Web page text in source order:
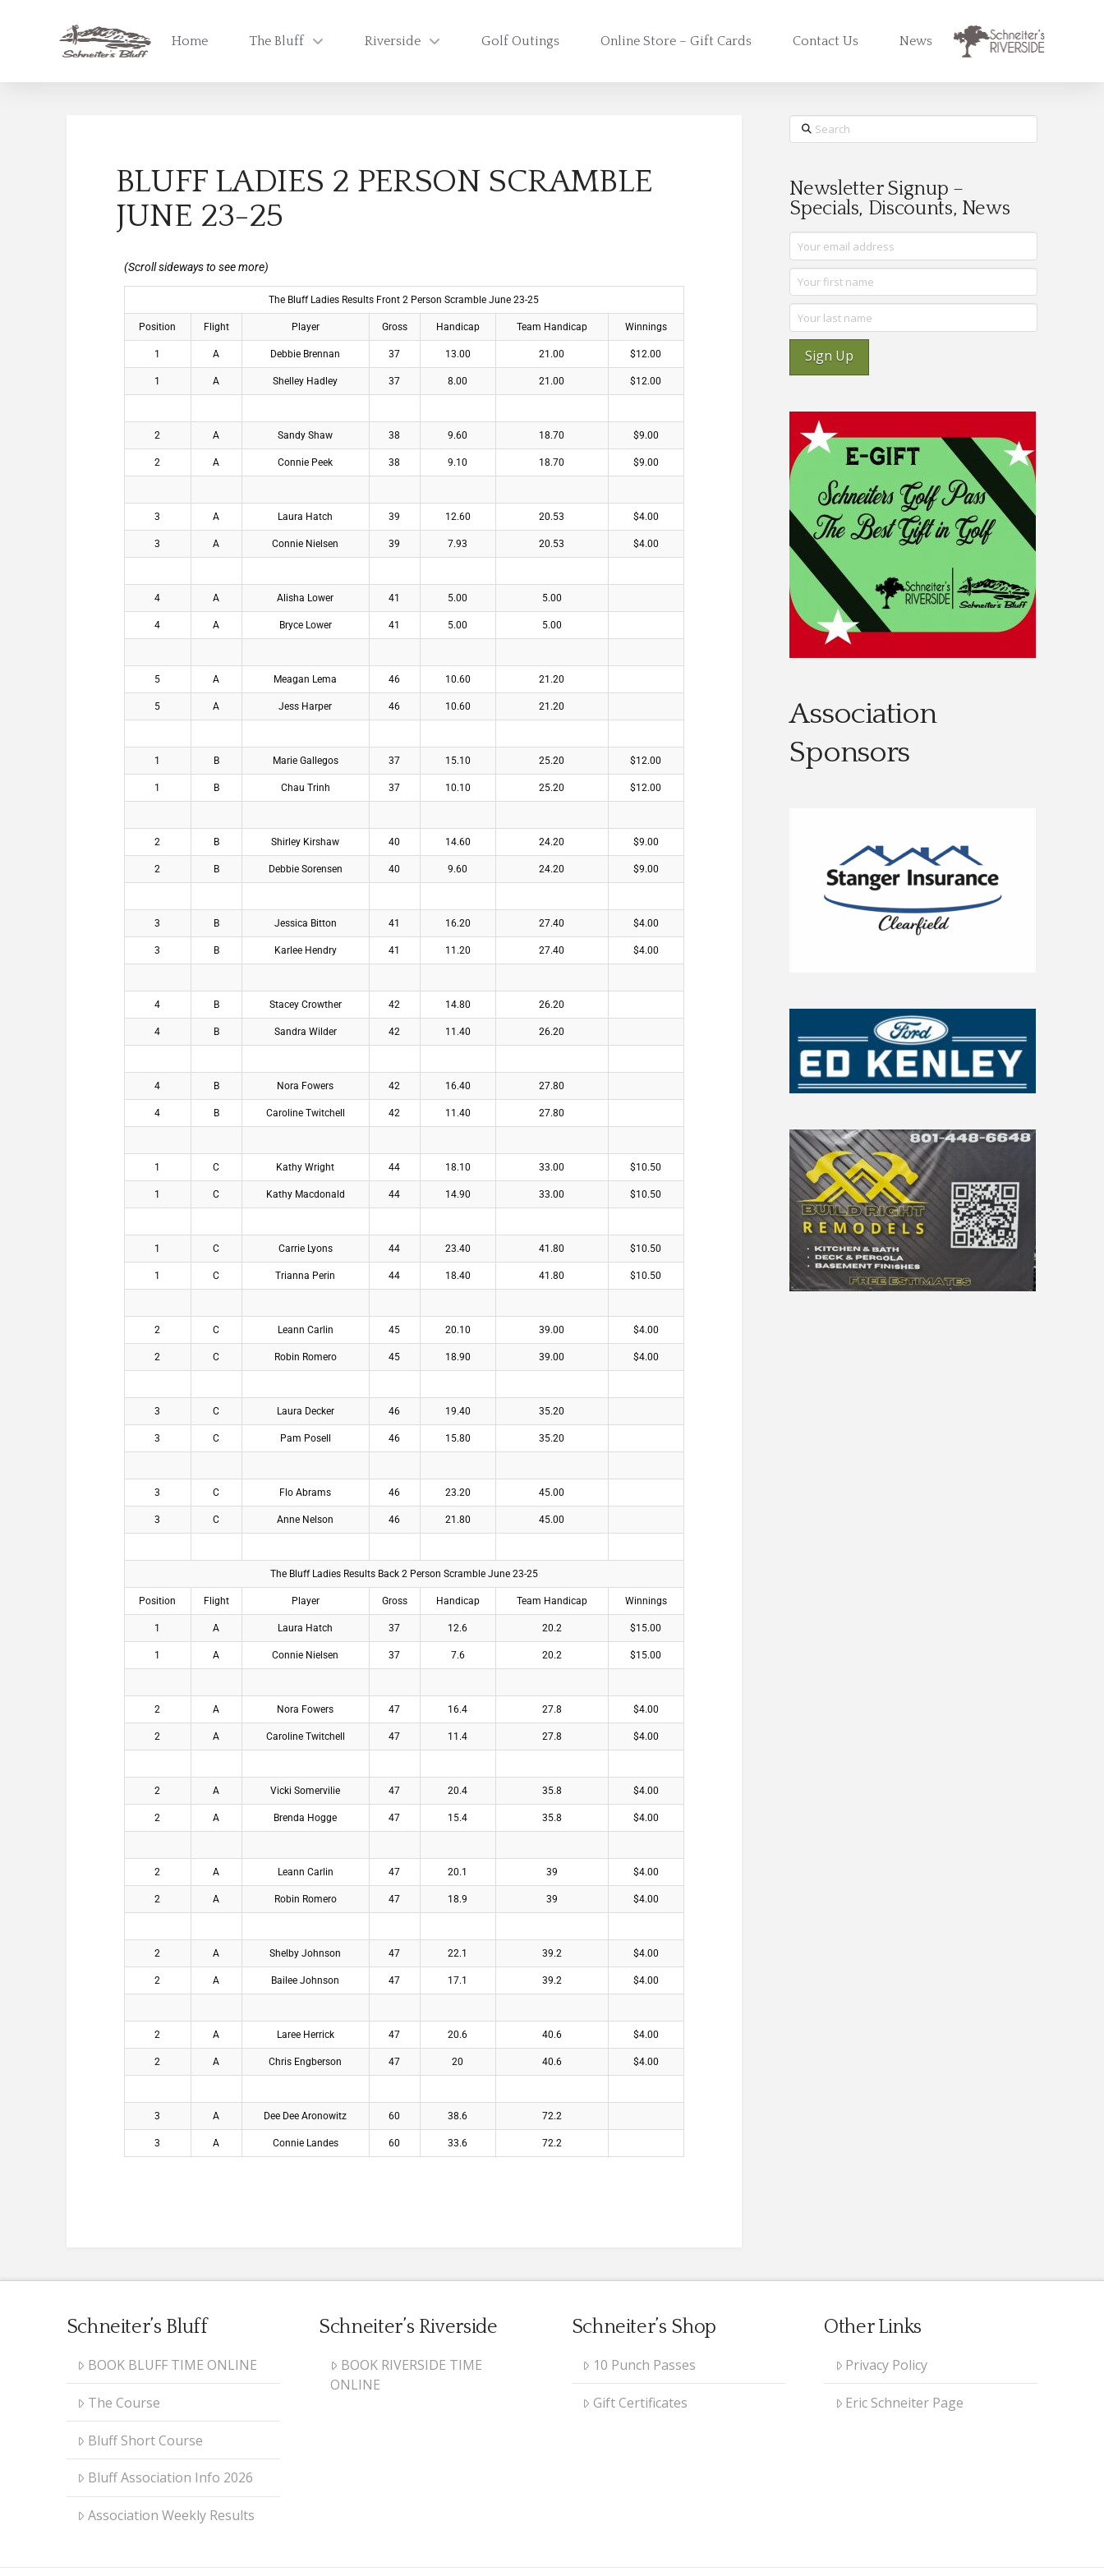
Home The Bluff Riverside Golf Outings Online Store – Gift Cards Contact Us News
BLUFF LADIES 2 PERSON SCRAMBLE
JUNE 23-25
The Bluff Ladies Results Front 2 Person Scramble June 23-25
Position Flight Player Gross Handicap Team Handicap Winnings
1 A Debbie Brennan 37 13.00 21.00 $12.00
1 A Shelley Hadley 37 8.00 21.00 $12.00
2 A Sandy Shaw 38 9.60 18.70 $9.00
2 A Connie Peek 38 9.10 18.70 $9.00
3 A Laura Hatch 39 12.60 20.53 $4.00
3 A Connie Nielsen 39 7.93 20.53 $4.00
4 A Alisha Lower 41 5.00 5.00
4 A Bryce Lower 41 5.00 5.00
5 A Meagan Lema 46 10.60 21.20
5 A Jess Harper 46 10.60 21.20
1 B Marie Gallegos 37 15.10 25.20 $12.00
1 B Chau Trinh 37 10.10 25.20 $12.00
2 B Shirley Kirshaw 40 14.60 24.20 $9.00
2 B Debbie Sorensen 40 9.60 24.20 $9.00
3 B Jessica Bitton 41 16.20 27.40 $4.00
3 B Karlee Hendry 41 11.20 27.40 $4.00
4 B Stacey Crowther 42 14.80 26.20
4 B Sandra Wilder 42 11.40 26.20
4 B Nora Fowers 42 16.40 27.80
4 B Caroline Twitchell 42 11.40 27.80
1 C Kathy Wright 44 18.10 33.00 $10.50
1 C Kathy Macdonald 44 14.90 33.00 $10.50
1 C Carrie Lyons 44 23.40 41.80 $10.50
1 C Trianna Perin 44 18.40 41.80 $10.50
2 C Leann Carlin 45 20.10 39.00 $4.00
2 C Robin Romero 45 18.90 39.00 $4.00
3 C Laura Decker 46 19.40 35.20
3 C Pam Posell 46 15.80 35.20
3 C Flo Abrams 46 23.20 45.00
3 C Anne Nelson 46 21.80 45.00
The Bluff Ladies Results Back 2 Person Scramble June 23-25
Position Flight Player Gross Handicap Team Handicap Winnings
1 A Laura Hatch 37 12.6 20.2 $15.00
1 A Connie Nielsen 37 7.6 20.2 $15.00
2 A Nora Fowers 47 16.4 27.8 $4.00
2 A Caroline Twitchell 47 11.4 27.8 $4.00
2 A Vicki Somervilie 47 20.4 35.8 $4.00
2 A Brenda Hogge 47 15.4 35.8 $4.00
2 A Leann Carlin 47 20.1 39 $4.00
2 A Robin Romero 47 18.9 39 $4.00
2 A Shelby Johnson 47 22.1 39.2 $4.00
2 A Bailee Johnson 47 17.1 39.2 $4.00
2 A Laree Herrick 47 20.6 40.6 $4.00
2 A Chris Engberson 47 20 40.6 $4.00
3 A Dee Dee Aronowitz 60 38.6 72.2
3 A Connie Landes 60 33.6 72.2
Search
Newsletter Signup –
Specials, Discounts, News
Sign Up
Association
Sponsors
Schneiter’s Bluff
BOOK BLUFF TIME ONLINE
The Course
Bluff Short Course
Bluff Association Info 2026
Association Weekly Results
Schneiter’s Riverside
BOOK RIVERSIDE TIME
ONLINE
Schneiter’s Shop
10 Punch Passes
Gift Certificates
Other Links
Privacy Policy
Eric Schneiter Page